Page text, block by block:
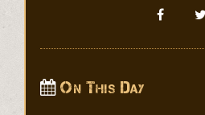
On This Day